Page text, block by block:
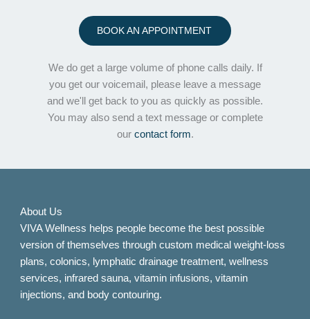
BOOK AN APPOINTMENT
We do get a large volume of phone calls daily. If
you get our voicemail, please leave a message
and we'll get back to you as quickly as possible.
You may also send a text message or complete
our contact form.
About Us
VIVA Wellness helps people become the best possible
version of themselves through custom medical weight-loss
plans, colonics, lymphatic drainage treatment, wellness
services, infrared sauna, vitamin infusions, vitamin
injections, and body contouring.